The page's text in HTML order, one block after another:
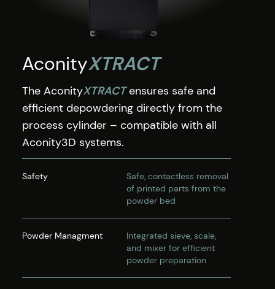
AconityXTRACT
The AconityXTRACTensures safe and
efficient depowdering directly from the
process cylinder – compatible with all
Aconity3D systems.
Safety
Safe, contactless removal
of printed parts from the
powder bed
Powder Managment
Integrated sieve, scale,
and mixer for efficient
powder preparation